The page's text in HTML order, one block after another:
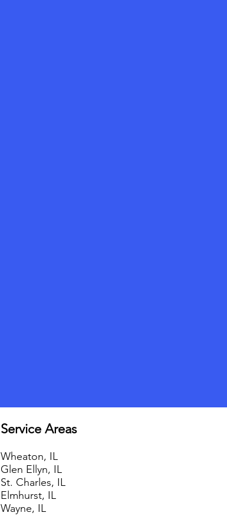
Service Areas
Wheaton, IL
Glen Ellyn, IL
St. Charles, IL
Elmhurst, IL
Wayne, IL